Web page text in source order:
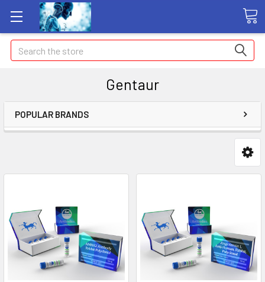
Search
Gentaur
POPULAR BRANDS